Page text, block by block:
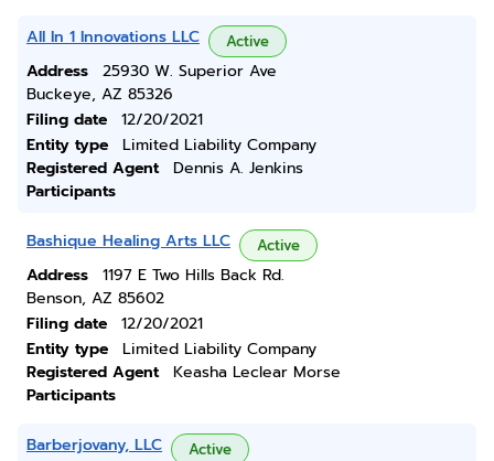
All In 1 Innovations LLC Active
Address
25930 W. Superior Ave
Buckeye, AZ 85326
Filing date
12/20/2021
Entity type
Limited Liability Company
Registered Agent
Dennis A. Jenkins
Participants
Bashique Healing Arts LLC Active
Address
1197 E Two Hills Back Rd.
Benson, AZ 85602
Filing date
12/20/2021
Entity type
Limited Liability Company
Registered Agent
Keasha Leclear Morse
Participants
Barberjovany, LLC Active